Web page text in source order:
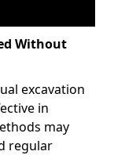
Without
excavation
in
may
regular